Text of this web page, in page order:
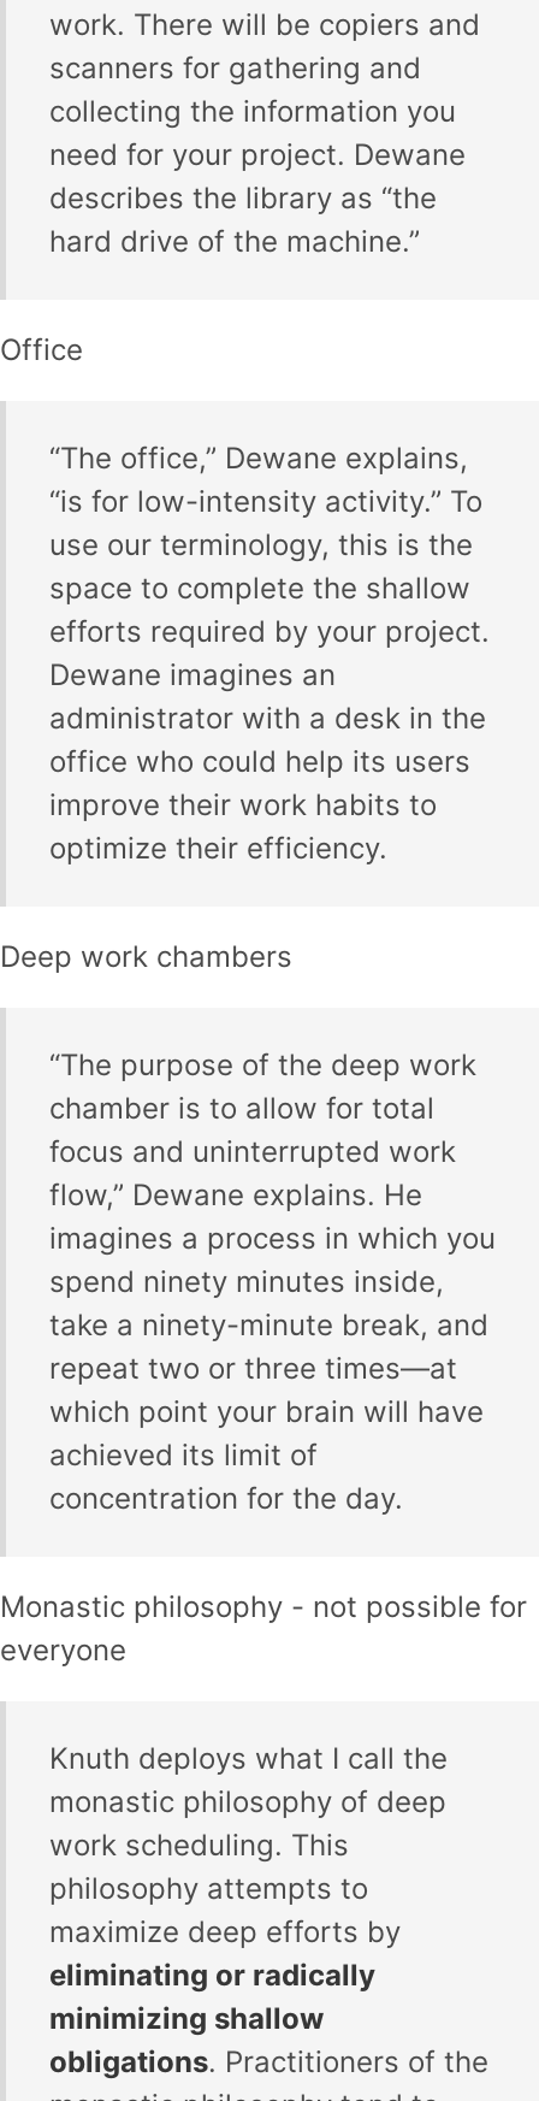
work. There will be copiers and
scanners for gathering and
collecting the information you
need for your project. Dewane
describes the library as “the
hard drive of the machine.”
Office
“The office,” Dewane explains,
“is for low-intensity activity.” To
use our terminology, this is the
space to complete the shallow
efforts required by your project.
Dewane imagines an
administrator with a desk in the
office who could help its users
improve their work habits to
optimize their efficiency.
Deep work chambers
“The purpose of the deep work
chamber is to allow for total
focus and uninterrupted work
flow,” Dewane explains. He
imagines a process in which you
spend ninety minutes inside,
take a ninety-minute break, and
repeat two or three times—at
which point your brain will have
achieved its limit of
concentration for the day.
Monastic philosophy - not possible for
everyone
Knuth deploys what I call the
monastic philosophy of deep
work scheduling. This
philosophy attempts to
maximize deep efforts by
eliminating or radically
minimizing shallow
obligations. Practitioners of the